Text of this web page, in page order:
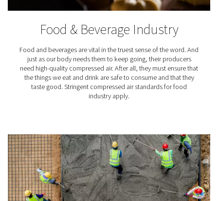
how many contaminants, including water, your air is
contain after treatment.
The standard specifies air quality classes,
acceptable PDP levels. For example, ISO 8537-1 class
a PDP of -70 °C/-94 °F, while class 4 indicates +3 °C/
Where are compressed air
used?
Compressed air dryers play a vital role in various
professional applications, here are just a few